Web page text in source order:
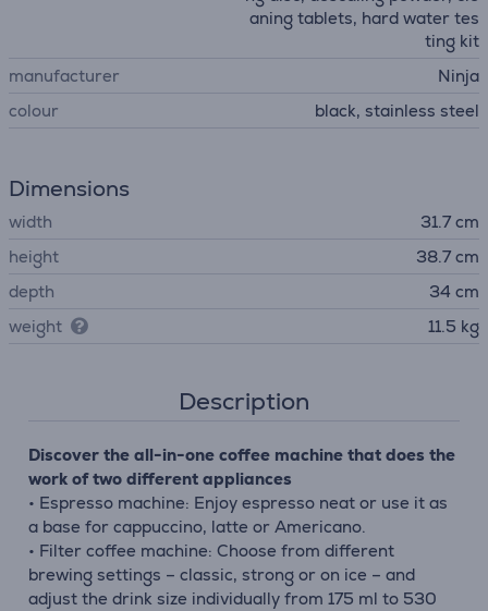
aning tablets, hard water tes
ting kit
manufacturer
Ninja
colour
black, stainless steel
Dimensions
width
31.7 cm
height
38.7 cm
depth
34 cm
weight
11.5 kg
Description
Discover the all-in-one coffee machine that does the
work of two different appliances
• Espresso machine: Enjoy espresso neat or use it as
a base for cappuccino, latte or Americano.
• Filter coffee machine: Choose from different
brewing settings – classic, strong or on ice – and
adjust the drink size individually from 175 ml to 530